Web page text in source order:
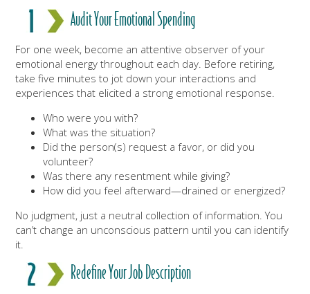
Audit Your Emotional Spending
For one week, become an attentive observer of your
emotional energy throughout each day. Before retiring,
take five minutes to jot down your interactions and
experiences that elicited a strong emotional response.
Who were you with?
What was the situation?
Did the person(s) request a favor, or did you
volunteer?
Was there any resentment while giving?
How did you feel afterward—drained or energized?
No judgment, just a neutral collection of information. You
can’t change an unconscious pattern until you can identify
it.
Redefine Your Job Description